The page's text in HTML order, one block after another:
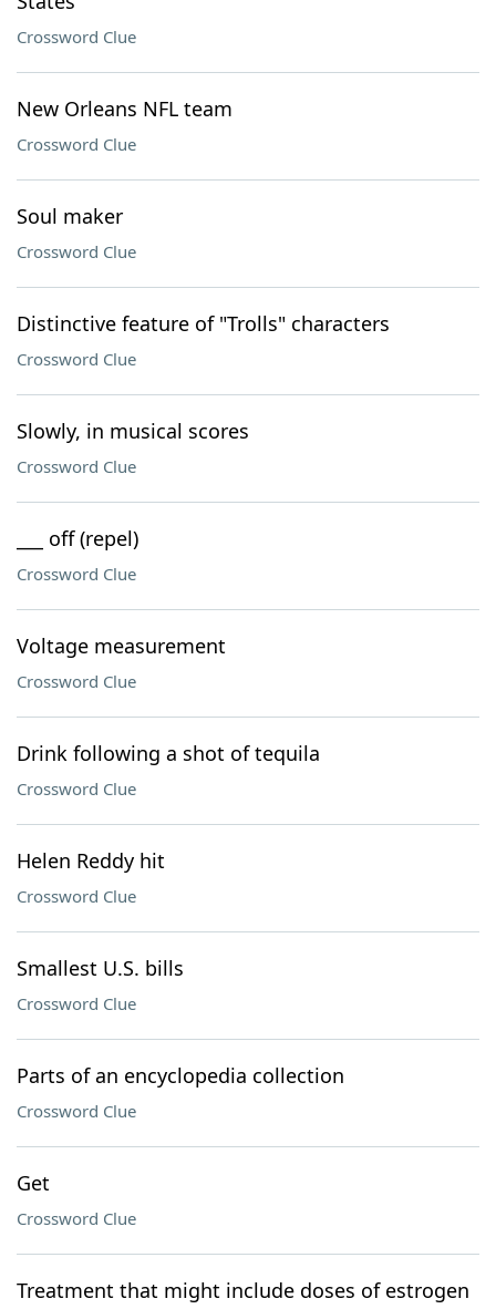
Crossword Clue
New Orleans NFL team
Crossword Clue
Soul maker
Crossword Clue
Distinctive feature of "Trolls" characters
Crossword Clue
Slowly, in musical scores
Crossword Clue
___ off (repel)
Crossword Clue
Voltage measurement
Crossword Clue
Drink following a shot of tequila
Crossword Clue
Helen Reddy hit
Crossword Clue
Smallest U.S. bills
Crossword Clue
Parts of an encyclopedia collection
Crossword Clue
Get
Crossword Clue
Treatment that might include doses of estrogen